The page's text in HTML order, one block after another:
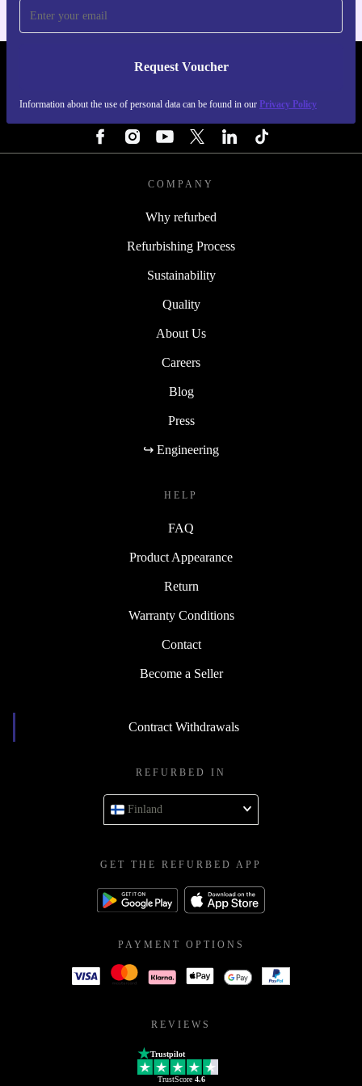
Request Voucher
Information about the use of personal data can be found in our Privacy Policy
REFURBED FINLAND - RETHINK NEW.
COMPANY
Why refurbed
Refurbishing Process
Sustainability
Quality
About Us
Careers
Blog
Press
↪ Engineering
HELP
FAQ
Product Appearance
Return
Warranty Conditions
Contact
Become a Seller
Contract Withdrawals
REFURBED IN
Finland
GET THE REFURBED APP
PAYMENT OPTIONS
REVIEWS
Trustpilot
TrustScore 4.6